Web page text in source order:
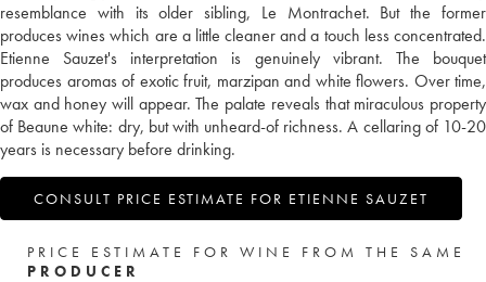
resemblance with its older sibling, Le Montrachet. But the former
produces wines which are a little cleaner and a touch less concentrated.
Etienne Sauzet's interpretation is genuinely vibrant. The bouquet
produces aromas of exotic fruit, marzipan and white flowers. Over time,
wax and honey will appear. The palate reveals that miraculous property
of Beaune white: dry, but with unheard-of richness. A cellaring of 10-20
years is necessary before drinking.
CONSULT PRICE ESTIMATE FOR ETIENNE SAUZET
PRICE ESTIMATE FOR WINE FROM THE SAME
PRODUCER